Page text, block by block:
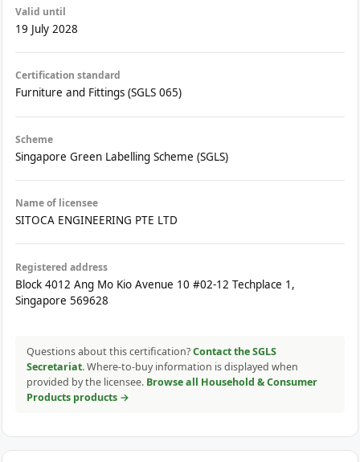
Valid until
19 July 2028
Certification standard
Furniture and Fittings (SGLS 065)
Scheme
Singapore Green Labelling Scheme (SGLS)
Name of licensee
SITOCA ENGINEERING PTE LTD
Registered address
Block 4012 Ang Mo Kio Avenue 10 #02-12 Techplace 1,
Singapore 569628
Questions about this certification?Contact the SGLS
Secretariat. Where-to-buy information is displayed when
provided by the licensee. Browse all Household & Consumer
Products products →